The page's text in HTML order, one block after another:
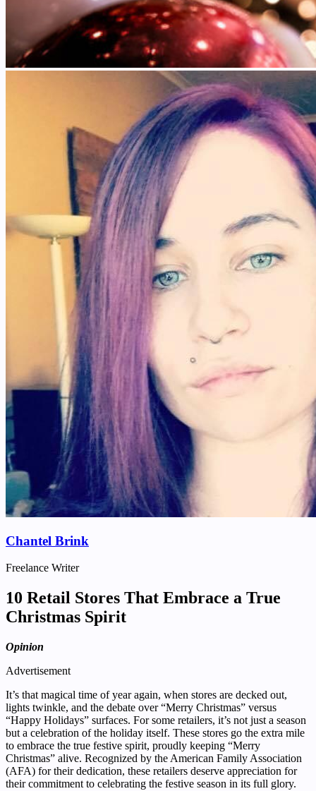
Chantel Brink
Freelance Writer
10 Retail Stores That Embrace a True
Christmas Spirit
Opinion
Advertisement
It’s that magical time of year again, when stores are decked out,
lights twinkle, and the debate over “Merry Christmas” versus
“Happy Holidays” surfaces. For some retailers, it’s not just a season
but a celebration of the holiday itself. These stores go the extra mile
to embrace the true festive spirit, proudly keeping “Merry
Christmas” alive. Recognized by the American Family Association
(AFA) for their dedication, these retailers deserve appreciation for
their commitment to celebrating the festive season in its full glory.